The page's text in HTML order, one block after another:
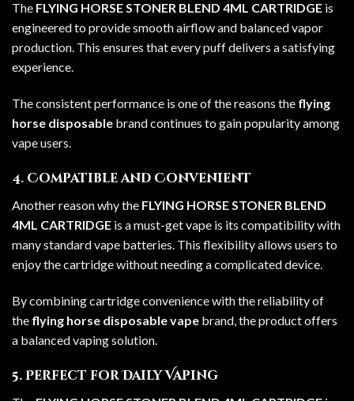
The FLYING HORSE STONER BLEND 4ML CARTRIDGE is
engineered to provide smooth airflow and balanced vapor
production. This ensures that every puff delivers a satisfying
experience.
The consistent performance is one of the reasons the flying
horse disposable brand continues to gain popularity among
vape users.
4. Compatible and Convenient
Another reason why the FLYING HORSE STONER BLEND
4ML CARTRIDGE is a must-get vape is its compatibility with
many standard vape batteries. This flexibility allows users to
enjoy the cartridge without needing a complicated device.
By combining cartridge convenience with the reliability of
the flying horse disposable vape brand, the product offers
a balanced vaping solution.
5. Perfect for Daily Vaping